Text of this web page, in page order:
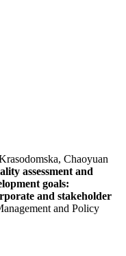
Chaoyuan
assessment and
goals:
and stakeholder
and Policy